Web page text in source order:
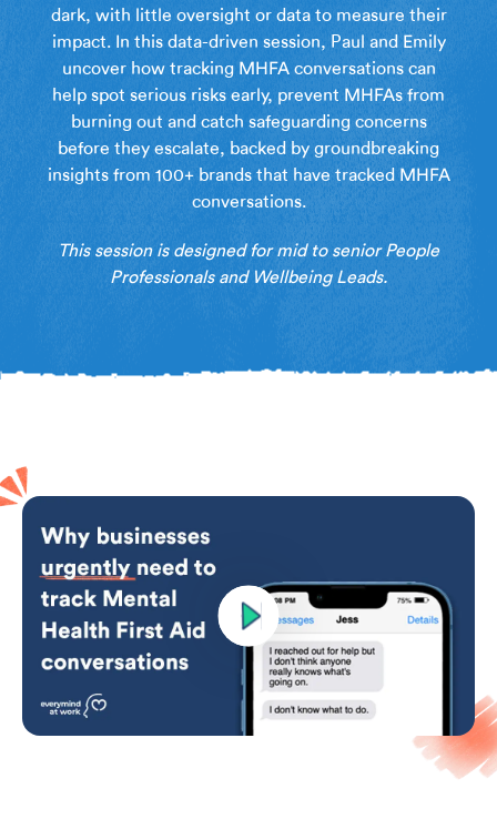
dark, with little oversight or data to measure their
impact. In this data-driven session, Paul and Emily
uncover how tracking MHFA conversations can
help spot serious risks early, prevent MHFAs from
burning out and catch safeguarding concerns
before they escalate, backed by groundbreaking
insights from 100+ brands that have tracked MHFA
conversations.
This session is designed for mid to senior People
Professionals and Wellbeing Leads.